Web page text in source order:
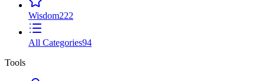
Wisdom222
All Categories94
Tools